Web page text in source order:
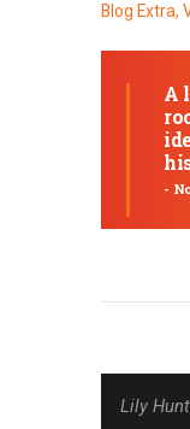
Blog Extra,
A
-
Lily